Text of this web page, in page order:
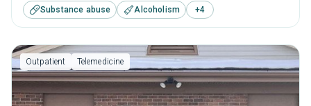
training, and dedicated aftercare programs like discharge
planning, individuals can make lasting progress long after
treatment ends.
Substance abuse Alcoholism +4
Outpatient Telemedicine